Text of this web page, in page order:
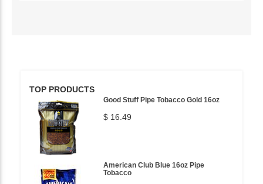
TOP PRODUCTS
Good Stuff Pipe Tobacco Gold 16oz
$ 16.49
American Club Blue 16oz Pipe
Tobacco